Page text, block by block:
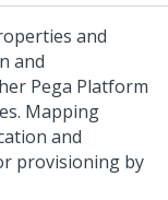
and
and
Pega Platform
Mapping
and
provisioning by